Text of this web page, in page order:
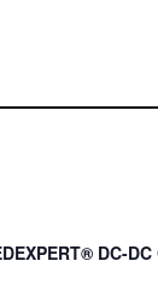
DC-